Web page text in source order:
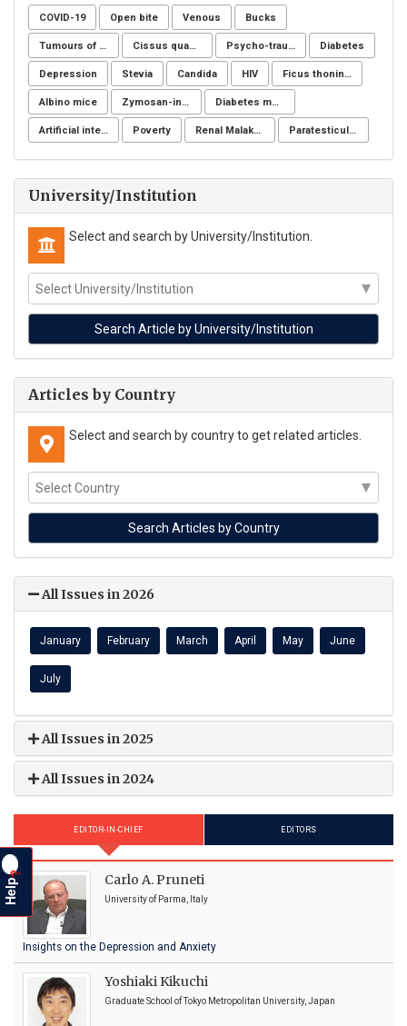
COVID-19 Open bite Venous Bucks
Tumours of the uterine corpus Cissus quadrangularis Psycho-trauma Diabetes
Depression Stevia Candida HIV Ficus thoningii
Albino mice Zymosan-induced arthritis Diabetes mellitus
Artificial intelligence Poverty Renal Malakoplakia, Michaelis-Gutmann Bodies, Diabetes Mellitus, Escherichia coli, Nephrectomy, Granulomatous Inflammation, Von Hansemann Cells, DMSA Scintigraphy Paratesticular liposarcoma
University/Institution
Select and search by University/Institution.
Articles by Country
Select and search by country to get related articles.
All Issues in 2026
January February March April May June
July
All Issues in 2025
All Issues in 2024
EDITOR-IN-CHIEF EDITORS
Carlo A. Pruneti
University of Parma, Italy
Insights on the Depression and Anxiety
Yoshiaki Kikuchi
Graduate School of Tokyo Metropolitan University, Japan
Help
?